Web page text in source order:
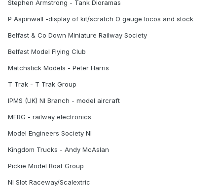
Stephen Armstrong - Tank Dioramas
P Aspinwall -display of kit/scratch O gauge locos and stock
Belfast & Co Down Miniature Railway Society
Belfast Model Flying Club
Matchstick Models - Peter Harris
T Trak - T Trak Group
IPMS (UK) NI Branch - model aircraft
MERG - railway electronics
Model Engineers Society NI
Kingdom Trucks - Andy McAslan
Pickie Model Boat Group
NI Slot Raceway/Scalextric